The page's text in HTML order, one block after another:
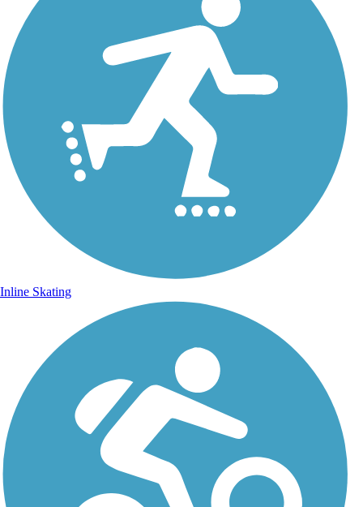
Inline Skating